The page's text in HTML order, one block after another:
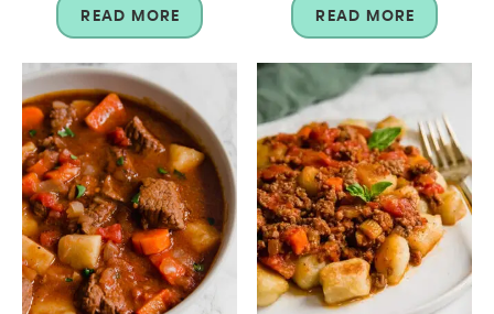
READ MORE READ MORE